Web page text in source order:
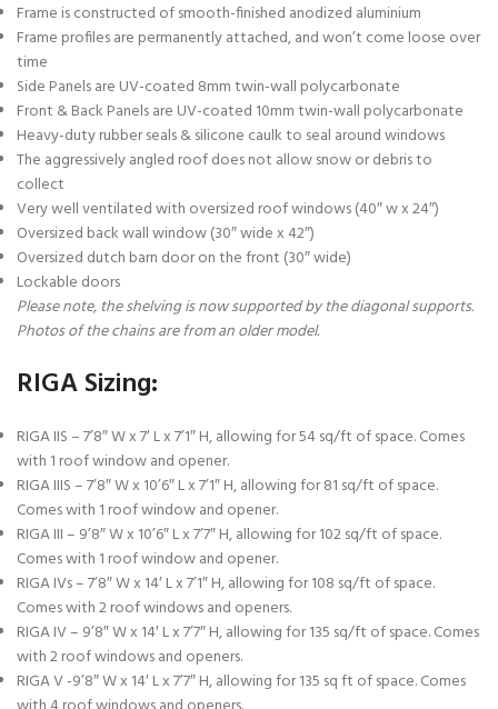
Frame is constructed of smooth-finished anodized aluminium
Frame profiles are permanently attached, and won’t come loose over
time
Side Panels are UV-coated 8mm twin-wall polycarbonate
Front & Back Panels are UV-coated 10mm twin-wall polycarbonate
Heavy-duty rubber seals & silicone caulk to seal around windows
The aggressively angled roof does not allow snow or debris to
collect
Very well ventilated with oversized roof windows (40″ w x 24″)
Oversized back wall window (30″ wide x 42″)
Oversized dutch barn door on the front (30″ wide)
Lockable doors
Please note, the shelving is now supported by the diagonal supports.
Photos of the chains are from an older model.
RIGA Sizing:
RIGA IIS – 7’8″ W x 7′ L x 7’1″ H, allowing for 54 sq/ft of space. Comes
with 1 roof window and opener.
RIGA IIIS – 7’8″ W x 10’6″ L x 7’1″ H, allowing for 81 sq/ft of space.
Comes with 1 roof window and opener.
RIGA III – 9’8″ W x 10’6″ L x 7’7″ H, allowing for 102 sq/ft of space.
Comes with 1 roof window and opener.
RIGA IVs – 7’8″ W x 14′ L x 7’1″ H, allowing for 108 sq/ft of space.
Comes with 2 roof windows and openers.
RIGA IV – 9’8″ W x 14′ L x 7’7″ H, allowing for 135 sq/ft of space. Comes
with 2 roof windows and openers.
RIGA V -9’8″ W x 14′ L x 7’7″ H, allowing for 135 sq ft of space. Comes